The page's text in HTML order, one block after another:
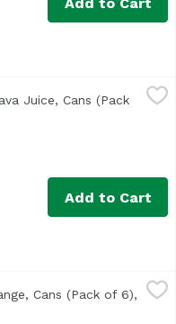
(Pack of 6), 69
Juice, Cans (Pack
Add to Cart
(Pack of 6), 69 Ounce,
All Natural</li> </
Cans (Pack of 6),